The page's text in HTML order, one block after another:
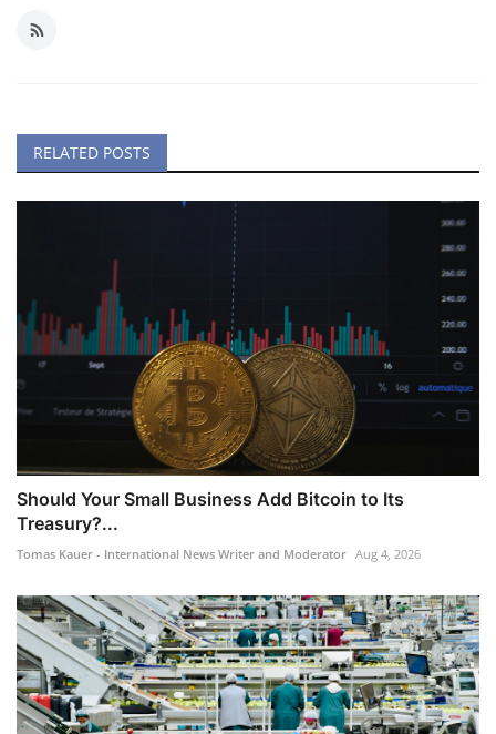
RELATED POSTS
Should Your Small Business Add Bitcoin to Its
Treasury?...
Tomas Kauer - International News Writer and Moderator Aug 4, 2026